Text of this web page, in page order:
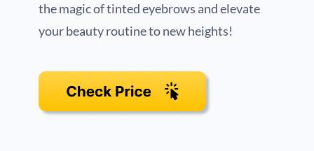
the magic of tinted eyebrows and elevate
your beauty routine to new heights!